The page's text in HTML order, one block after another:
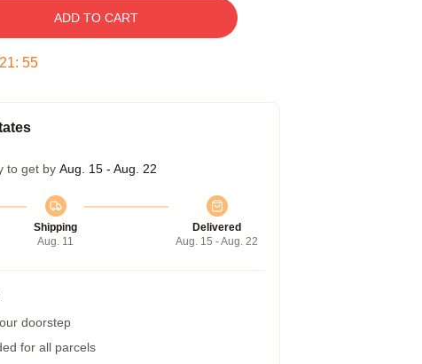
ADD TO CART
21: 54
to get by Aug. 15 - Aug. 22
Shipping
Aug. 11
Delivered
Aug. 15 - Aug. 22
doorstep
for all parcels